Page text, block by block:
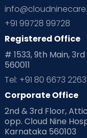
+91 99728 99728
Registered Office
# 1533, 9th Main,
560011
Tel: +91 80 6673 2263
Corporate Office
2nd & 3rd Floor,
opp. Cloud Nine
Karnataka 560103